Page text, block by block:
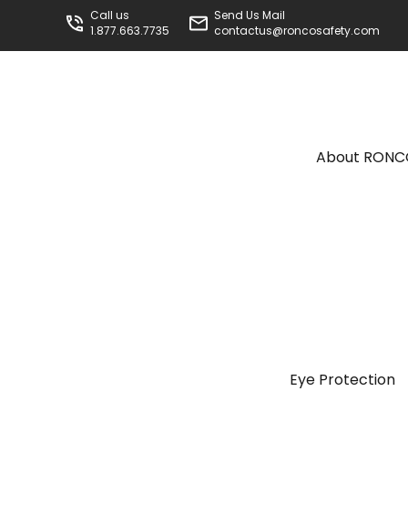
Call us
1.877.663.7735
Send Us Mail
contactus@roncosafety.com
About
Eye Protection